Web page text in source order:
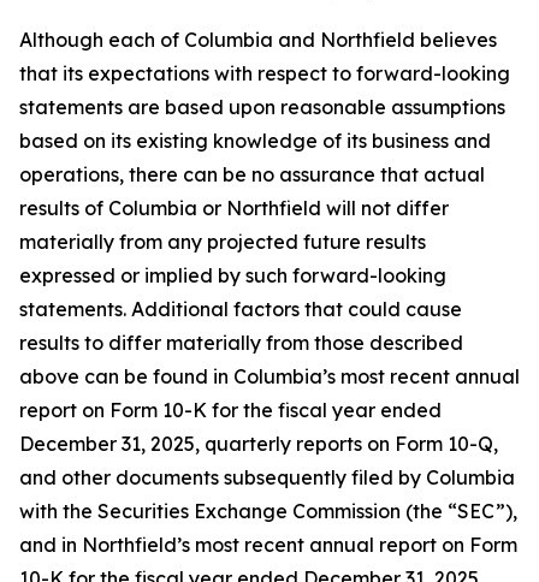
Although each of Columbia and Northfield believes
that its expectations with respect to forward-looking
statements are based upon reasonable assumptions
based on its existing knowledge of its business and
operations, there can be no assurance that actual
results of Columbia or Northfield will not differ
materially from any projected future results
expressed or implied by such forward-looking
statements. Additional factors that could cause
results to differ materially from those described
above can be found in Columbia’s most recent annual
report on Form 10-K for the fiscal year ended
December 31, 2025, quarterly reports on Form 10-Q,
and other documents subsequently filed by Columbia
with the Securities Exchange Commission (the “SEC”),
and in Northfield’s most recent annual report on Form